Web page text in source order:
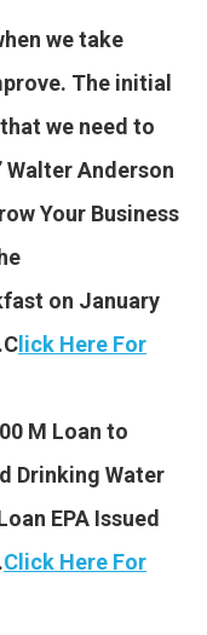
we take
The initial
we need to
Walter Anderson
Your Business
on January
lick Here For
M Loan to
Drinking Water
EPA Issued
Click Here For